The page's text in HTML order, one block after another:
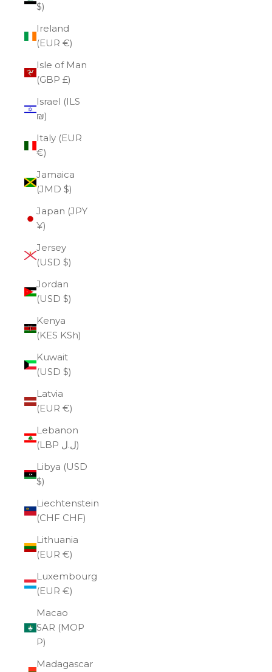
$)
Ireland
(EUR €)
Isle of Man
(GBP £)
Israel (ILS
₪)
Italy (EUR
€)
Jamaica
(JMD $)
Japan (JPY
¥)
Jersey
(USD $)
Jordan
(USD $)
Kenya
(KES KSh)
Kuwait
(USD $)
Latvia
(EUR €)
Lebanon
(LBP ل.ل)
Libya (USD
$)
Liechtenstein
(CHF CHF)
Lithuania
(EUR €)
Luxembourg
(EUR €)
Macao
SAR (MOP
P)
Madagascar